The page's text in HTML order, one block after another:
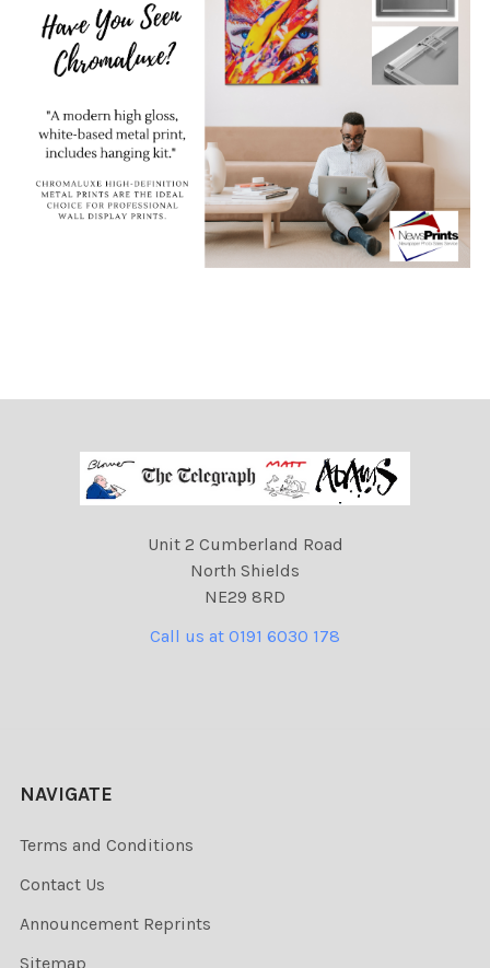
Unit 2 Cumberland Road
North Shields
NE29 8RD
Call us at 0191 6030 178
NAVIGATE
Terms and Conditions
Contact Us
Announcement Reprints
Sitemap